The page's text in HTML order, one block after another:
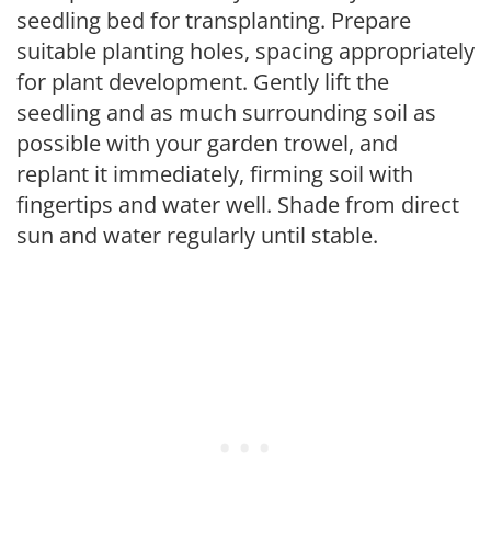
seedling bed for transplanting. Prepare
suitable planting holes, spacing appropriately
for plant development. Gently lift the
seedling and as much surrounding soil as
possible with your garden trowel, and
replant it immediately, firming soil with
fingertips and water well. Shade from direct
sun and water regularly until stable.